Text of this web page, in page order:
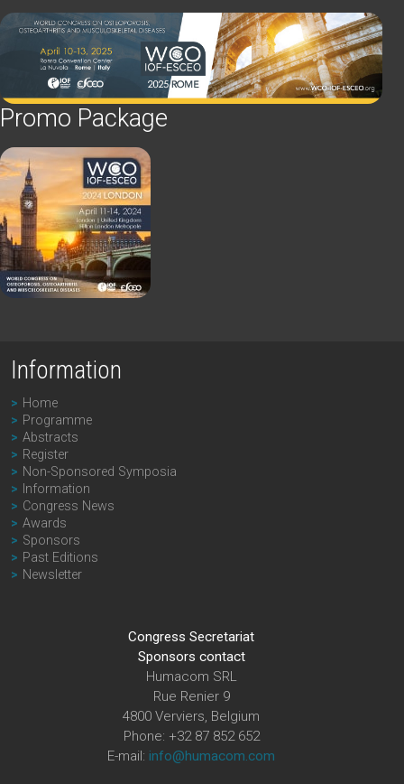
Promo Package
Information
Home
Programme
Abstracts
Register
Non-Sponsored Symposia
Information
Congress News
Awards
Sponsors
Past Editions
Newsletter
Congress Secretariat
Sponsors contact
Humacom SRL
Rue Renier 9
4800 Verviers, Belgium
Phone: +32 87 852 652
E-mail: info@humacom.com